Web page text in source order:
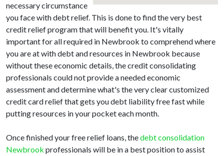
necessary circumstance
you face with debt relief. This is done to find the very best
credit relief program that will benefit you. It's vitally
important for all required in Newbrook to comprehend where
you are at with debt and resources in Newbrook because
without these economic details, the credit consolidating
professionals could not provide a needed economic
assessment and determine what's the very clear customized
credit card relief that gets you debt liability free fast while
putting resources in your pocket each month.
Once finished your free relief loans, thedebt consolidation
Newbrook professionals will be in a best position to assist